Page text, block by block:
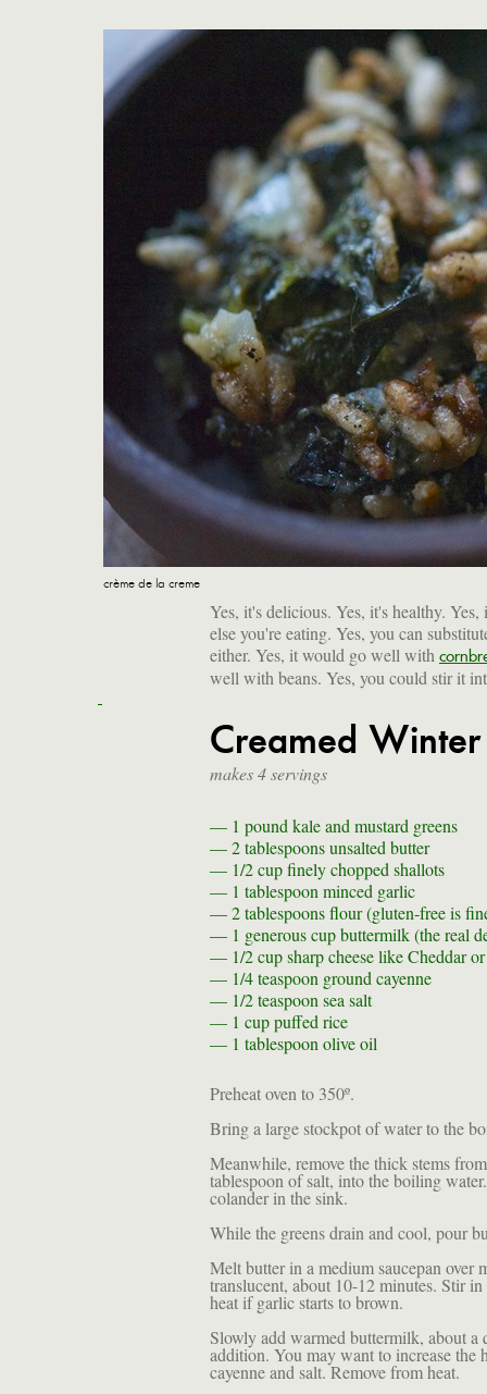
crème de la creme
Yes, it's delicious. Yes, it's healthy.
else you're eating. Yes, you can
either. Yes, it would go well with
well with beans. Yes, you could stir it
Creamed
makes 4 servings
— 1 pound kale and mustard greens
— 2 tablespoonsunsalted butter
— 1/2 cupfinely chopped shallots
— 1 tablespoon minced garlic
— 2 tablespoonsflour (gluten-free is
— 1 generous cupbuttermilk (the real
— 1/2 cupsharp cheese like Cheddar
— 1/4 teaspoon ground cayenne
— 1/2 teaspoon sea salt
— 1 cuppuffed rice
— 1 tablespoon olive oil
Preheat oven to 350º.
Bring a large stockpot of water to the
Meanwhile, remove the thick stems
tablespoon of salt, into the boiling
colander in the sink.
While the greens drain and cool, pour
Melt butter in a medium saucepan over
translucent, about 10-12 minutes. Stir
heat if garlic starts to brown.
Slowly add warmed buttermilk, about a
addition. You may want to increase the
cayenne and salt. Remove from heat.